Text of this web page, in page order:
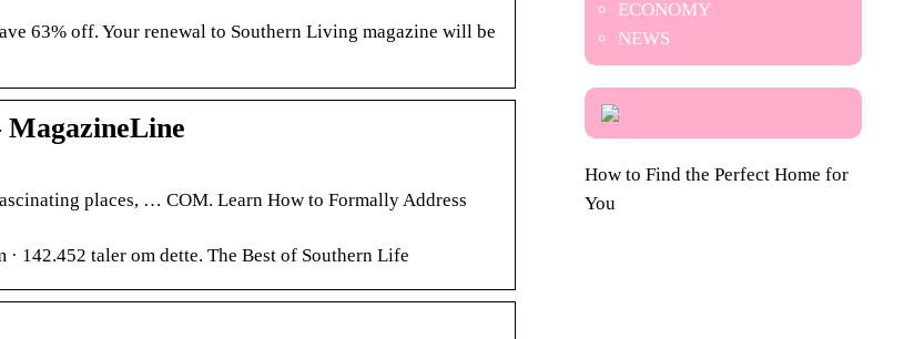
63% off. Your renewal to Southern Living magazine will be
places, … COM. Learn How to Formally Address
142.452 taler om dette. The Best of Southern Life
ECONOMY
NEWS
How to Find the Perfect Home for
You